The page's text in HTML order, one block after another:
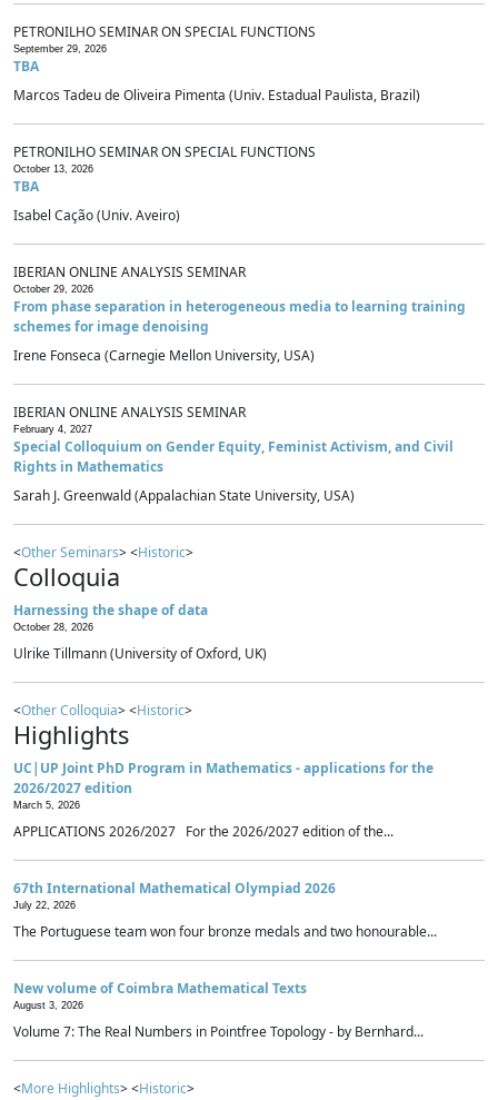
PETRONILHO SEMINAR ON SPECIAL FUNCTIONS
September 29, 2026
TBA
Marcos Tadeu de Oliveira Pimenta (Univ. Estadual Paulista, Brazil)
PETRONILHO SEMINAR ON SPECIAL FUNCTIONS
October 13, 2026
TBA
Isabel Cação (Univ. Aveiro)
IBERIAN ONLINE ANALYSIS SEMINAR
October 29, 2026
From phase separation in heterogeneous media to learning training
schemes for image denoising
Irene Fonseca (Carnegie Mellon University, USA)
IBERIAN ONLINE ANALYSIS SEMINAR
February 4, 2027
Special Colloquium on Gender Equity, Feminist Activism, and Civil
Rights in Mathematics
Sarah J. Greenwald (Appalachian State University, USA)
<Other Seminars> <Historic>
Colloquia
Harnessing the shape of data
October 28, 2026
Ulrike Tillmann (University of Oxford, UK)
<Other Colloquia> <Historic>
Highlights
UC|UP Joint PhD Program in Mathematics - applications for the
2026/2027 edition
March 5, 2026
APPLICATIONS 2026/2027 For the 2026/2027 edition of the...
67th International Mathematical Olympiad 2026
July 22, 2026
The Portuguese team won four bronze medals and two honourable...
New volume of Coimbra Mathematical Texts
August 3, 2026
Volume 7: The Real Numbers in Pointfree Topology - by Bernhard...
<More Highlights> <Historic>